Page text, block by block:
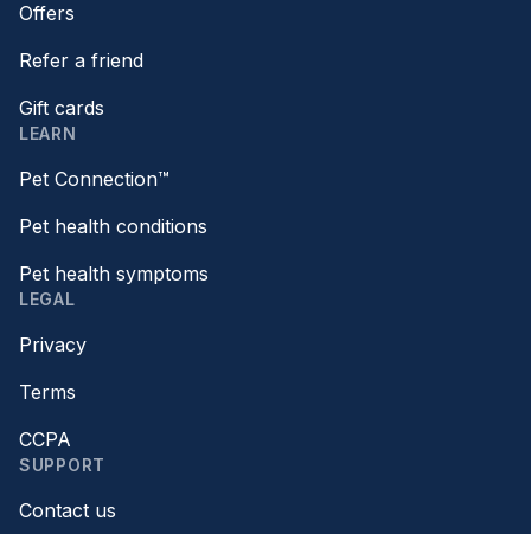
Offers
Refer a friend
Gift cards
LEARN
Pet Connection™
Pet health conditions
Pet health symptoms
LEGAL
Privacy
Terms
CCPA
SUPPORT
Contact us